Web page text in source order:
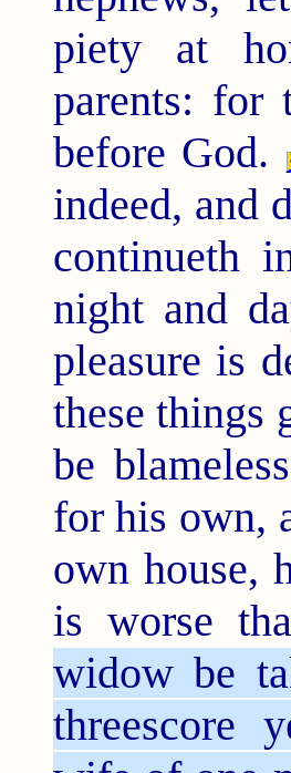
piety at
parents: for
before God.
indeed, and
continueth
night and
pleasure is
these things
be
for his own,
own house,
is worse
widow be
threescore